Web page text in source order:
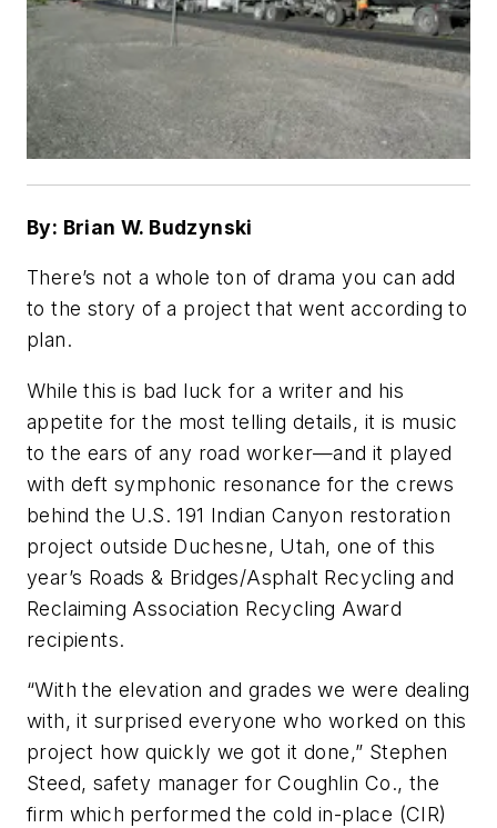
By: Brian W. Budzynski
There’s not a whole ton of drama you can add
to the story of a project that went according to
plan.
While this is bad luck for a writer and his
appetite for the most telling details, it is music
to the ears of any road worker—and it played
with deft symphonic resonance for the crews
behind the U.S. 191 Indian Canyon restoration
project outside Duchesne, Utah, one of this
year’s Roads & Bridges/Asphalt Recycling and
Reclaiming Association Recycling Award
recipients.
“With the elevation and grades we were dealing
with, it surprised everyone who worked on this
project how quickly we got it done,” Stephen
Steed, safety manager for Coughlin Co., the
firm which performed the cold in-place (CIR)